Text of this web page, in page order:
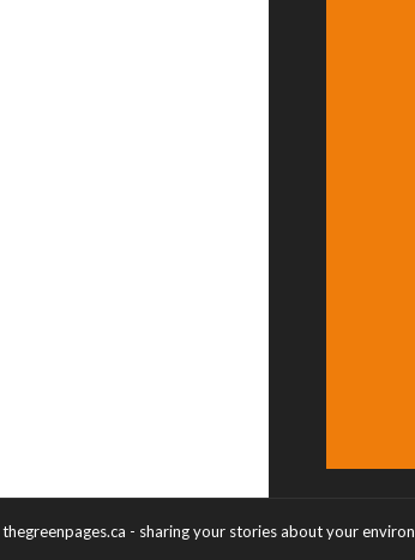
thegreenpages.ca - sharing your stories about your